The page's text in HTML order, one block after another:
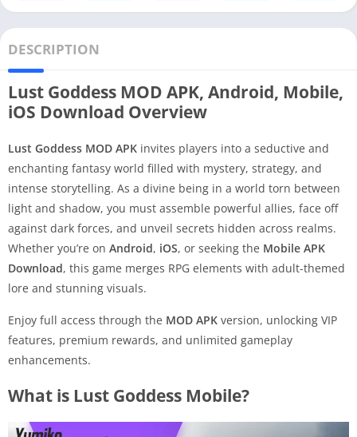
DESCRIPTION
Lust Goddess MOD APK, Android, Mobile,
iOS Download Overview
Lust Goddess MOD APK invites players into a seductive and
enchanting fantasy world filled with mystery, strategy, and
intense storytelling. As a divine being in a world torn between
light and shadow, you must assemble powerful allies, face off
against dark forces, and unveil secrets hidden across realms.
Whether you’re on Android, iOS, or seeking the Mobile APK
Download, this game merges RPG elements with adult-themed
lore and stunning visuals.
Enjoy full access through the MOD APK version, unlocking VIP
features, premium rewards, and unlimited gameplay
enhancements.
What is Lust Goddess Mobile?